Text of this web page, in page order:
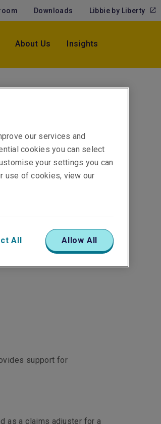
Downloads Libbie by Liberty
About Us Insights
support for
as a claims adjuster for a
our services and
cookies you can select
your settings you can
use of cookies, view our
All Allow All